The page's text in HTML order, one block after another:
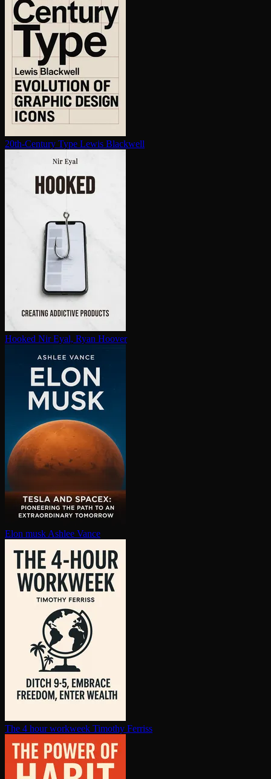
20th-Century Type Lewis Blackwell
Hooked Nir Eyal, Ryan Hoover
Elon musk Ashlee Vance
The 4 hour workweek Timothy Ferriss